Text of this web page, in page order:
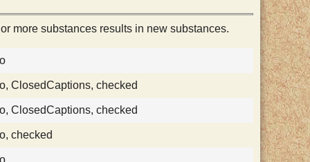
more substances results in new substances.
ClosedCaptions, checked
ClosedCaptions, checked
checked